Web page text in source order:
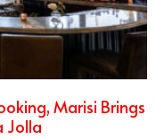
Marisi Brings
Jolla